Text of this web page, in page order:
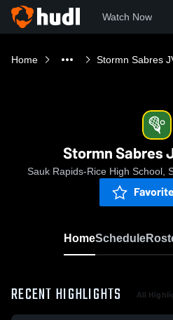
Watch Now
Home Stormn Sabres
Stormn Sabres
Sauk Rapids-Rice High School,
Favorite
HomeSchedule
RECENT HIGHLIGHTS All